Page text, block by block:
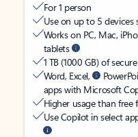
For 1 person
Use on up to 5 devices
Works on PC, Mac,
tablets
1 TB (1000 GB) of
Word, Excel,
apps with Microsoft
Higher usage than free
Use Copilot in select